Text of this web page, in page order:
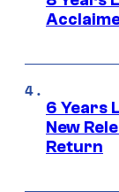
6 Years
New
Return